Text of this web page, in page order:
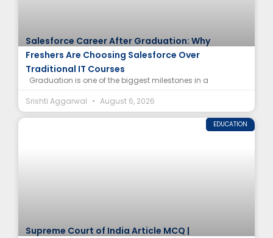
Salesforce Career After Graduation: Why
Freshers Are Choosing Salesforce Over
Traditional IT Courses
Graduation is one of the biggest milestones in a
Srishti Aggarwal
August 6, 2026
EDUCATION
Supreme Court of India Article MCQ |